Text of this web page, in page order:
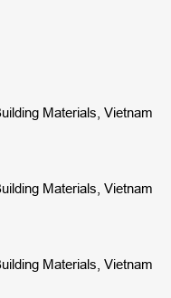
Materials, Vietnam
Materials, Vietnam
Materials, Vietnam